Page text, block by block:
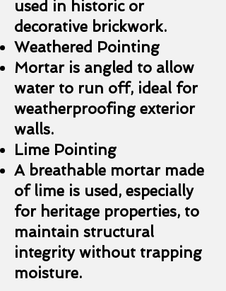
used in historic or
decorative brickwork.
Weathered Pointing
Mortar is angled to allow
water to run off, ideal for
weatherproofing exterior
walls.
Lime Pointing
A breathable mortar made
of lime is used, especially
for heritage properties, to
maintain structural
integrity without trapping
moisture.